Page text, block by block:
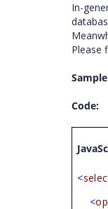
In-
Please
Code:
<
<